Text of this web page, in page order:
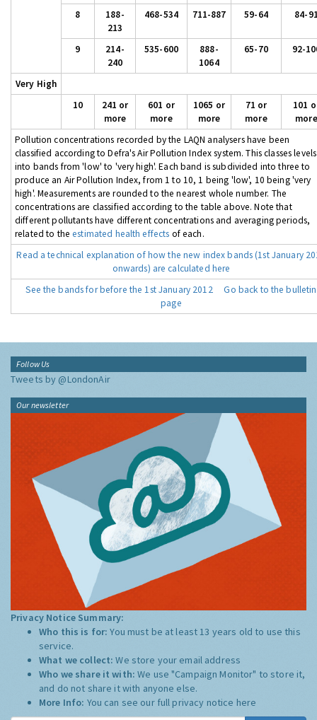
8
188-
213
468-534 711-887 59-64 84-
9
214-
240
535-600
888-
1064
65-70 92-
Very High
10
241 or
more
601 or
more
1065 or
more
71 or
more
101
more
Pollution concentrations recorded by the LAQN analysers have been
classified according to Defra's Air Pollution Index system. This classes levels
into bands from 'low' to 'very high'. Each band is subdivided into three to
produce an Air Pollution Index, from 1 to 10, 1 being 'low', 10 being 'very
high'. Measurements are rounded to the nearest whole number. The
concentrations are classified according to the table above. Note that
different pollutants have different concentrations and averaging periods,
related to theestimated health effects of each.
Read a technical explanation of how the new index bands (1st January
onwards) are calculated here
See the bands for before the 1st January 2012
Go back to the bulletin
page
Follow Us
Tweets by @LondonAir
Our newsletter
Privacy Notice Summary:
Who this is for:You must be at least 13 years old to use this
service.
What we collect:We store your email address
Who we share it with:We use "Campaign Monitor" to store it,
and do not share it with anyone else.
More Info: You can see our full privacy notice here